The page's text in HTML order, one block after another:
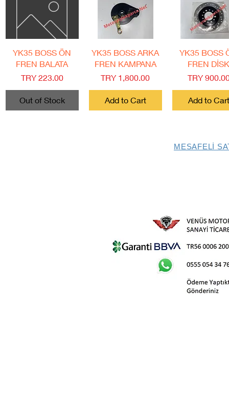
Quick View
YK35 BOSS ÖN
FREN BALATA
Price
TRY 223.00
Out of Stock
Quick View
YK35 BOSS ARKA
FREN KAMPANA
Price
TRY 1,800.00
Add to Cart
Quick View
YK35 BOSS
FREN
Price
TRY
Add to Cart
MESAFELİ